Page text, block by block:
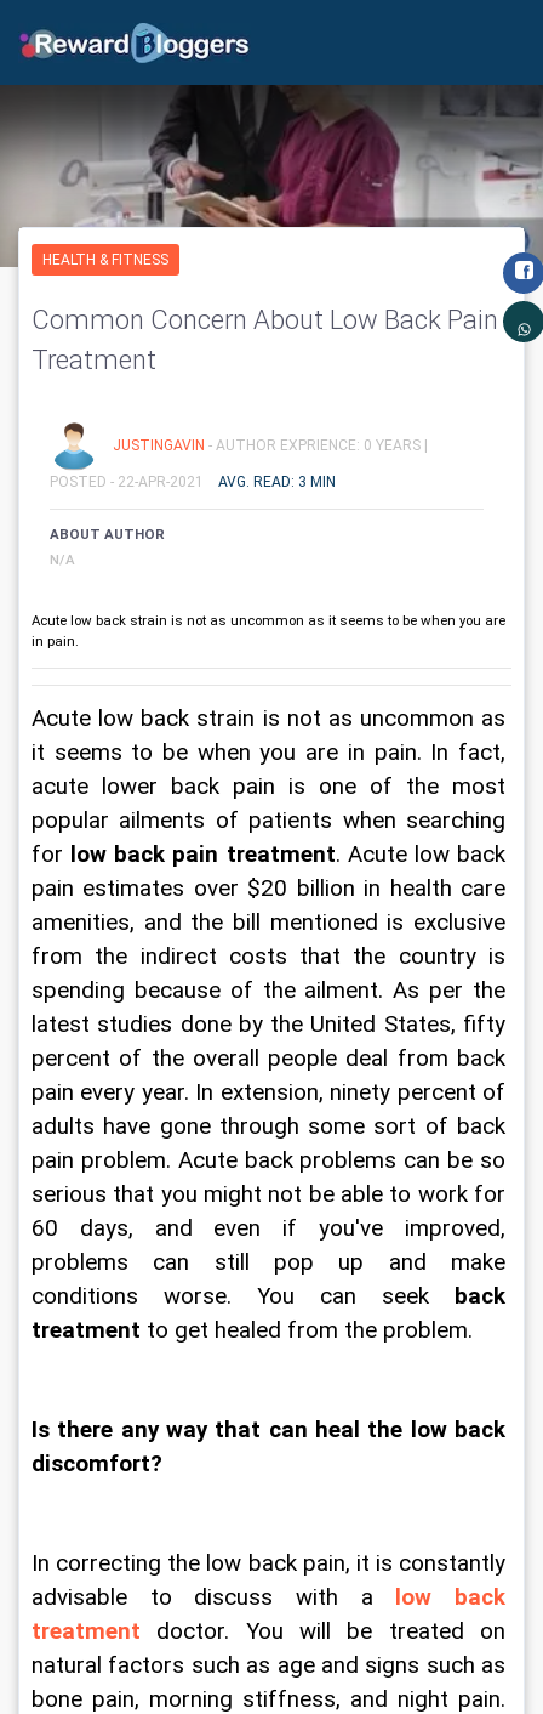
HEALTH & FITNESS
Common Concern About Low Back Pain
Treatment
JUSTINGAVIN - AUTHOR EXPRIENCE: 0 YEARS |
POSTED - 22-APR-2021 AVG. READ: 3 MIN
ABOUT AUTHOR
N/A
Acute low back strain is not as uncommon as it seems to be when you are
in pain.
Acute low back strain is not as uncommon as
it seems to be when you are in pain. In fact,
acute lower back pain is one of the most
popular ailments of patients when searching
for low back pain treatment. Acute low back
pain estimates over $20 billion in health care
amenities, and the bill mentioned is exclusive
from the indirect costs that the country is
spending because of the ailment. As per the
latest studies done by the United States, fifty
percent of the overall people deal from back
pain every year. In extension, ninety percent of
adults have gone through some sort of back
pain problem. Acute back problems can be so
serious that you might not be able to work for
60 days, and even if you've improved,
problems can still pop up and make
conditions worse. You can seek
back
treatment to get healed from the problem.
Is there any way that can heal the low back
discomfort?
In correcting the low back pain, it is constantly
advisable to discuss with a
low back
treatment doctor. You will be treated on
natural factors such as age and signs such as
bone pain, morning stiffness, and night pain.